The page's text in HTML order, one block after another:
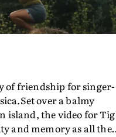
of friendship for singer-
over a balmy
island, the video for
and memory as all the